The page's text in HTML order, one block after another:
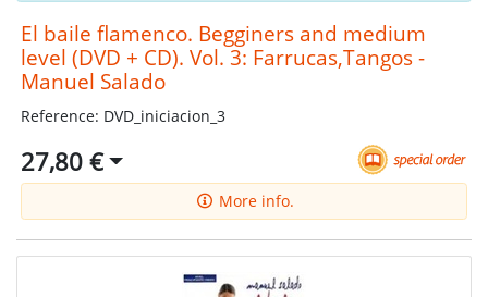
El baile flamenco. Begginers and medium
level (DVD + CD). Vol. 3: Farrucas,Tangos -
Manuel Salado
Reference: DVD_iniciacion_3
27,80 €
More info.